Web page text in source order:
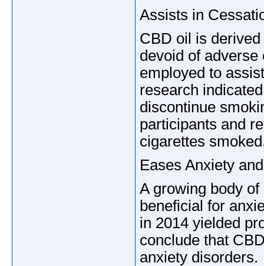
Assists in
CBD oil is
devoid of
employed to
research
discontinue
participants and
cigarettes
Eases Anxiety
A growing body
beneficial for
in 2014 yielded
conclude that
anxiety disorders.